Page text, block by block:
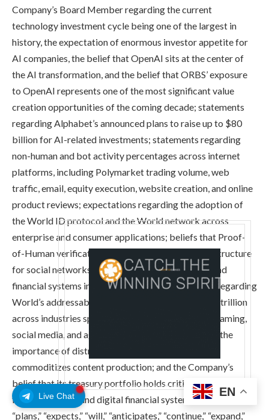
Live Chat
Company’s Board Member regarding the current
technology investment cycle being one of the largest in
history, the expectation of enormous investor appetite for
AI companies, the belief that OpenAI sits at the center of
the AI transformation, and the belief that ORBS’ exposure
to OpenAI represents one of the most significant value
creation opportunities of the coming decade; statements
regarding Alphabet’s announced plans to raise up to $80
billion for AI-related investments; statements regarding
non-human and bot activity percentages across internet
platforms, including Polymarket trading volume, web
traffic, email, equity execution, website creation, and online
product reviews; expectations regarding the adoption of
the World ID protocol and the World network across
enterprise and consumer applications; beliefs that Proof-
of-Human verification is becoming essential infrastructure
for social networks, banking, agentic commerce, and
financial systems in the agentic AI era; statements regarding
World’s addressable revenue opportunity of $6.35 trillion
across industries spanning banking, e-commerce, gaming,
social media, and agentic AI; statements regarding the
importance of distribution and audience trust as AI
commoditizes content production; and the Company’s
belief that its treasury portfolio holds critical components
for the future AI and digital financial system. Words such as
“plans,” “expects,” “will,” “anticipates,” “continue,” “expand,”
EN